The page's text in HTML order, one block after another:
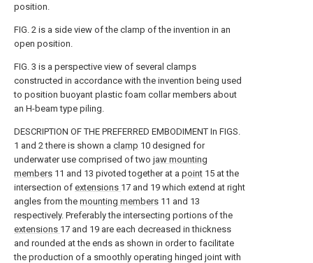
position.
FIG. 2 is a side view of the clamp of the invention in an
open position.
FIG. 3 is a perspective view of several clamps
constructed in accordance with the invention being used
to position buoyant plastic foam collar members about
an H-beam type piling.
DESCRIPTION OF THE PREFERRED EMBODIMENT In FIGS.
1 and 2 there is shown a clamp 10 designed for
underwater use comprised of two jaw mounting
members 11 and 13 pivoted together at a point 15 at the
intersection of extensions 17 and 19 which extend at right
angles from the mounting members 11 and 13
respectively. Preferably the intersecting portions of the
extensions 17 and 19 are each decreased in thickness
and rounded at the ends as shown in order to facilitate
the production of a smoothly operating hinged joint with